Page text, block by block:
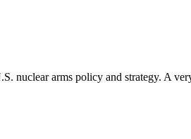
nuclear arms policy and strategy. A